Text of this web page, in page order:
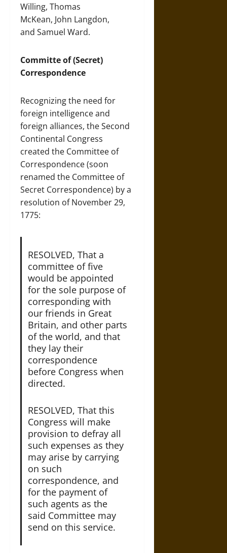
Willing, Thomas
McKean, John Langdon,
and Samuel Ward.
Committe of (Secret)
Correspondence
Recognizing the need for
foreign intelligence and
foreign alliances, the Second
Continental Congress
created the Committee of
Correspondence (soon
renamed the Committee of
Secret Correspondence) by a
resolution of November 29,
1775:
RESOLVED, That a
committee of five
would be appointed
for the sole purpose of
corresponding with
our friends in Great
Britain, and other parts
of the world, and that
they lay their
correspondence
before Congress when
directed.
RESOLVED, That this
Congress will make
provision to defray all
such expenses as they
may arise by carrying
on such
correspondence, and
for the payment of
such agents as the
said Committee may
send on this service.